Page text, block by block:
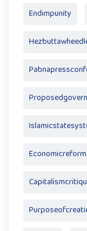
Endimpunity
Economicreform